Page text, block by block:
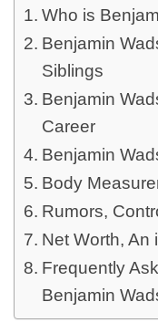
Who is
Benjamin
Siblings
Benjamin
Career
Benjamin
Body
Rumors,
Net Worth, An
Frequently
Benjamin